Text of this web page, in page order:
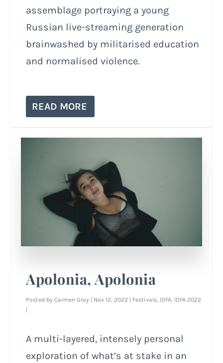
assemblage portraying a young
Russian live-streaming generation
brainwashed by militarised education
and normalised violence.
READ MORE
Apolonia, Apolonia
Posted byCarmen Gray Nov 12, 2022 Festivals, IDFA, IDFA 2022
A multi-layered, intensely personal
exploration of what’s at stake in an